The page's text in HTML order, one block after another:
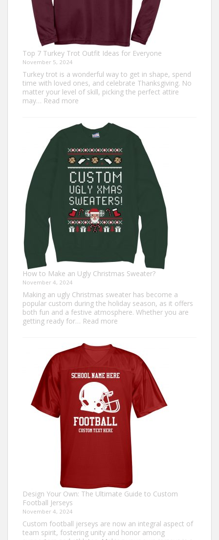
Top 7 Turkey Trot Outfit Ideas for Everyone
November 5, 2024
Turkey trot is a wonderful way to get in shape, spend
time with loved ones, and celebrate Thanksgiving. No
matter your level of skill, picking the perfect attire
may… Read more
Turkey
Outfit
Ideas
for
Everyone
How to Make an Ugly Christmas Sweater?
November 4, 2024
Making an ugly Christmas sweater has become a
popular custom during the holiday season, as it offers
both fun and a festive atmosphere. Whether you are
getting ready for… Read more
Make
an
Christmas
Sweater?
Design Your Own: The Ultimate Guide to Custom
Football Jerseys
November 4, 2024
Custom football jerseys are now an integral aspect of
team spirit, fostering unity and honor among